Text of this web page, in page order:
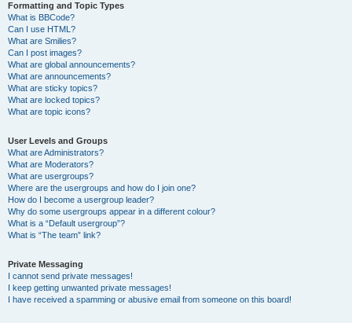
Formatting and Topic Types
What is BBCode?
Can I use HTML?
What are Smilies?
Can I post images?
What are global announcements?
What are announcements?
What are sticky topics?
What are locked topics?
What are topic icons?
User Levels and Groups
What are Administrators?
What are Moderators?
What are usergroups?
Where are the usergroups and how do I join one?
How do I become a usergroup leader?
Why do some usergroups appear in a different colour?
What is a “Default usergroup”?
What is “The team” link?
Private Messaging
I cannot send private messages!
I keep getting unwanted private messages!
I have received a spamming or abusive email from someone on this board!